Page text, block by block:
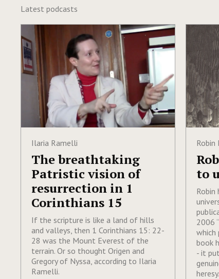
Latest podcasts
Ilaria Ramelli
The breathtaking
Patristic vision of
resurrection in 1
Corinthians 15
If the scripture is like a land of hills
and valleys, then 1 Corinthians 15: 22-
28 was the Mount Everest of the
terrain. Or so thought Origen and
Gregory of Nyssa, according to Ilaria
Ramelli.
Robin
to
2006
which
book
- it
heresy.